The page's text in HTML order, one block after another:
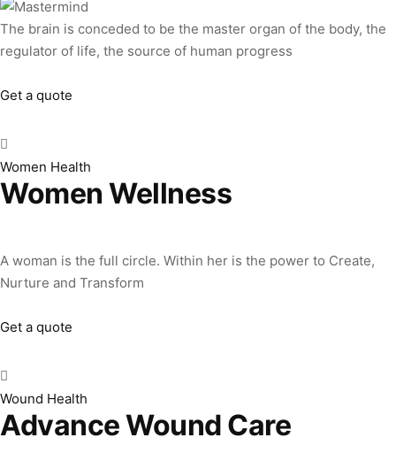
The brain is conceded to be the master organ of the body, the
regulator of life, the source of human progress
Get a quote
Women Health
Women Wellness
A woman is the full circle. Within her is the power to Create,
Nurture and Transform
Get a quote
Wound Health
Advance Wound Care